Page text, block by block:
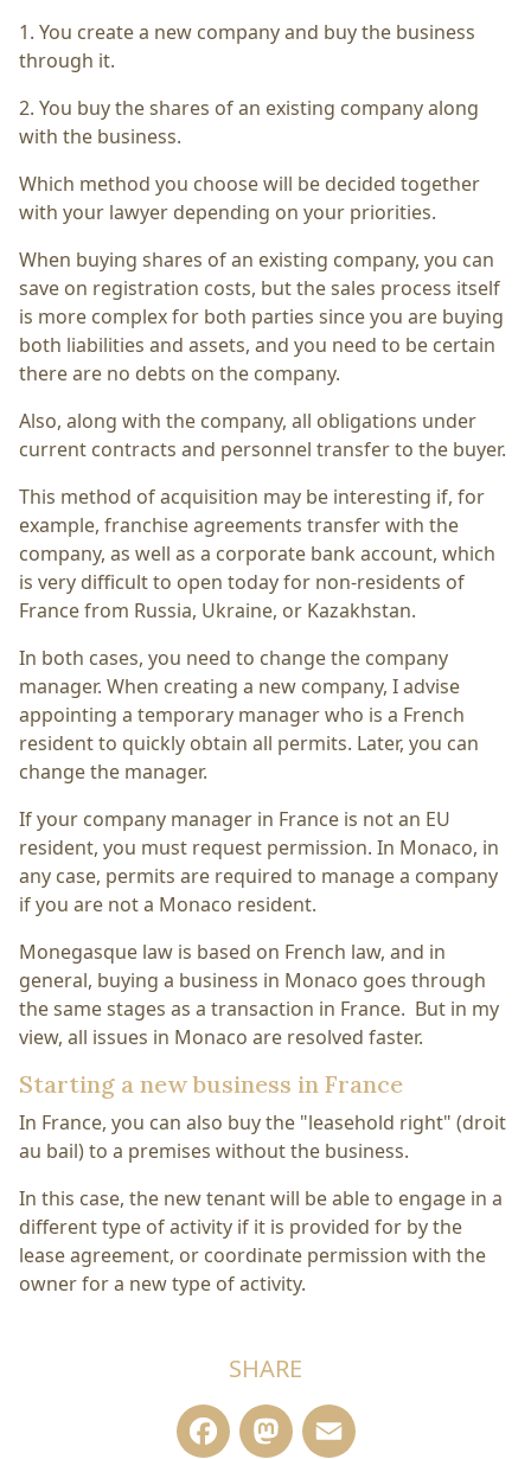
1. You create a new company and buy the business
through it.
2. You buy the shares of an existing company along
with the business.
Which method you choose will be decided together
with your lawyer depending on your priorities.
When buying shares of an existing company, you can
save on registration costs, but the sales process itself
is more complex for both parties since you are buying
both liabilities and assets, and you need to be certain
there are no debts on the company.
Also, along with the company, all obligations under
current contracts and personnel transfer to the buyer.
This method of acquisition may be interesting if, for
example, franchise agreements transfer with the
company, as well as a corporate bank account, which
is very difficult to open today for non-residents of
France from Russia, Ukraine, or Kazakhstan.
In both cases, you need to change the company
manager. When creating a new company, I advise
appointing a temporary manager who is a French
resident to quickly obtain all permits. Later, you can
change the manager.
If your company manager in France is not an EU
resident, you must request permission. In Monaco, in
any case, permits are required to manage a company
if you are not a Monaco resident.
Monegasque law is based on French law, and in
general, buying a business in Monaco goes through
the same stages as a transaction in France. But in my
view, all issues in Monaco are resolved faster.
Starting a new business in France
In France, you can also buy the "leasehold right" (droit
au bail) to a premises without the business.
In this case, the new tenant will be able to engage in a
different type of activity if it is provided for by the
lease agreement, or coordinate permission with the
owner for a new type of activity.
SHARE
Facebook
Mastodon